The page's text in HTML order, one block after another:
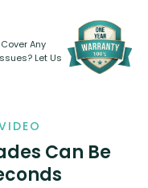
Any
Let Us
Can Be